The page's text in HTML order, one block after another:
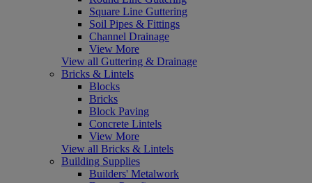
Square Line Guttering
Soil Pipes & Fittings
Channel Drainage
View More
View all Guttering & Drainage
Bricks & Lintels
Blocks
Bricks
Block Paving
Concrete Lintels
View More
View all Bricks & Lintels
Building Supplies
Builders' Metalwork